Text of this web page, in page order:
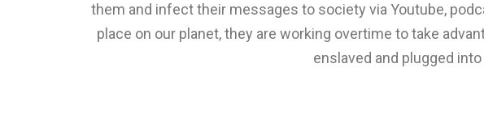
them and infect their messages to society via Youtube,
place on our planet, they are working overtime to take
enslaved and plugged